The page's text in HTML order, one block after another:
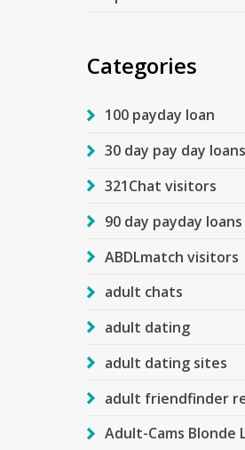
Categories
100 payday loan
30 day pay day loans
321Chat visitors
90 day payday loans
ABDLmatch visitors
adult chats
adult dating
adult dating sites
adult friendfinder
Adult-Cams Blonde